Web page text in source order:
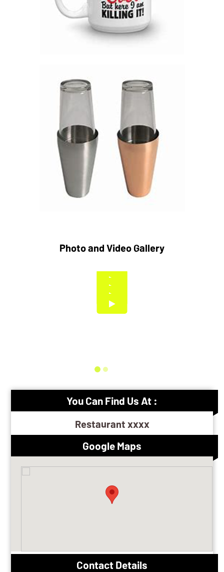
Photo and Video Gallery
You Can Find Us At :
Restaurant xxxx
Google Maps
Contact Details